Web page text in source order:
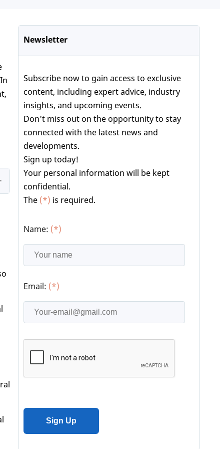
Newsletter
Subscribe now to gain access to exclusive
content, including expert advice, industry
insights, and upcoming events.
Don't miss out on the opportunity to stay
connected with the latest news and
developments.
Sign up today!
Your personal information will be kept
confidential.
The (*) is required.
Name: (*)
Email: (*)